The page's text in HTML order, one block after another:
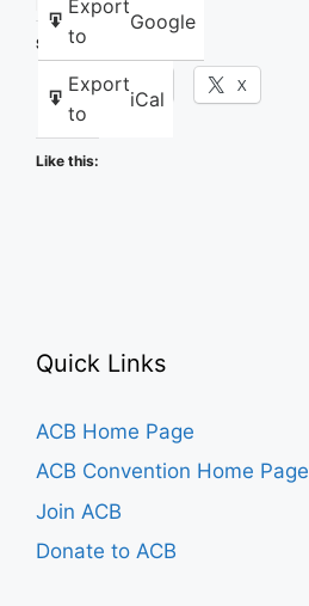
Export
to
Google
Export
to
iCal
Share this:
Facebook X
Like this:
Quick Links
ACB Home Page
ACB Convention Home Page
Join ACB
Donate to ACB